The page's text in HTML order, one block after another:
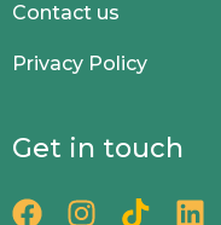
Contact us
Privacy Policy
Get in touch